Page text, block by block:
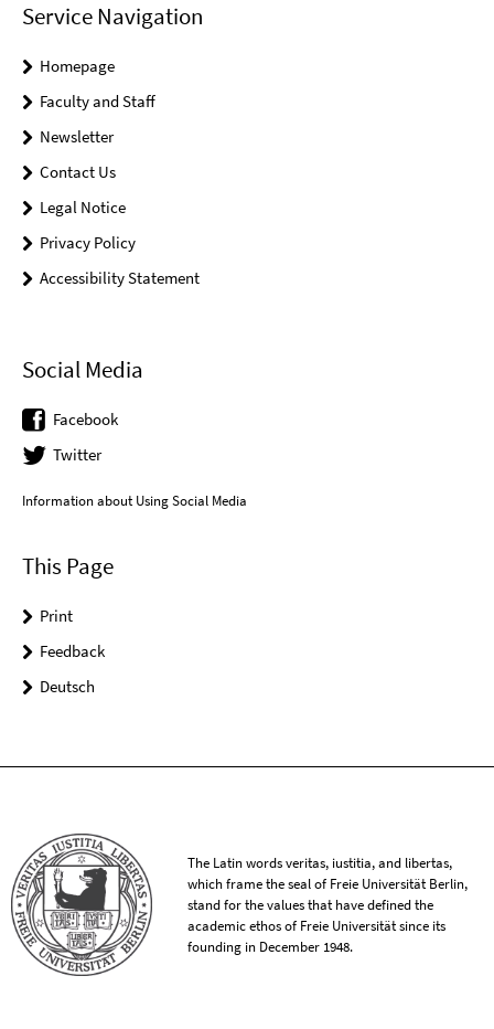
Service Navigation
Homepage
Faculty and Staff
Newsletter
Contact Us
Legal Notice
Privacy Policy
Accessibility Statement
Social Media
Facebook
Twitter
Information about Using Social Media
This Page
Print
Feedback
Deutsch
The Latin words veritas, iustitia, and libertas,
which frame the seal of Freie Universität Berlin,
stand for the values that have defined the
academic ethos of Freie Universität since its
founding in December 1948.